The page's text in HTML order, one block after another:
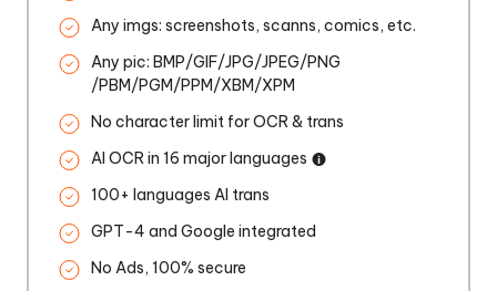
Any imgs: screenshots, scanns, comics, etc.
Any pic: BMP/GIF/JPG/JPEG/PNG
/PBM/PGM/PPM/XBM/XPM
No character limit for OCR & trans
AI OCR in 16 major languages
100+ languages AI trans
GPT-4 and Google integrated
No Ads, 100% secure